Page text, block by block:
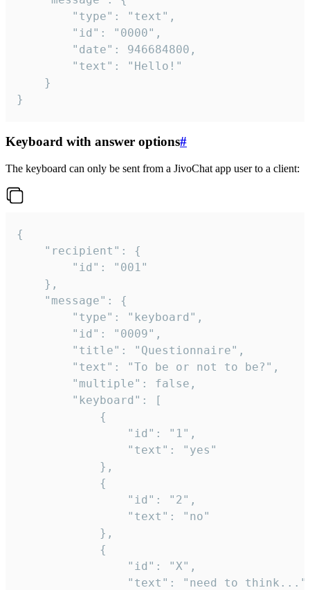
}
Keyboard with answer options#
The keyboard can only be sent from a JivoChat app user to a client:
{